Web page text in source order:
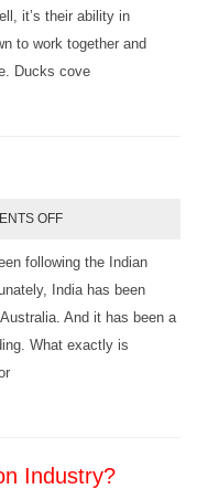
it’s their ability in
to work together and
Ducks cove
OFF
following the Indian
India has been
And it has been a
What exactly is
Industry?